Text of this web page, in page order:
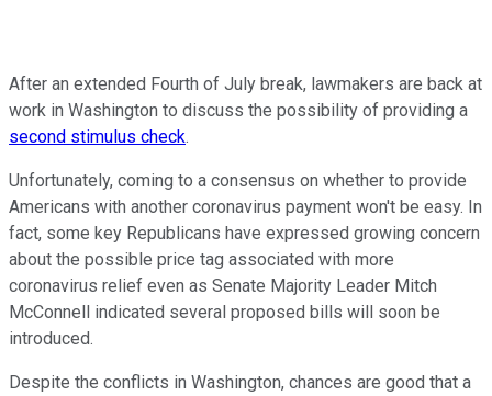
After an extended Fourth of July break, lawmakers are back at
work in Washington to discuss the possibility of providing a
second stimulus check.
Unfortunately, coming to a consensus on whether to provide
Americans with another coronavirus payment won't be easy. In
fact, some key Republicans have expressed growing concern
about the possible price tag associated with more
coronavirus relief even as Senate Majority Leader Mitch
McConnell indicated several proposed bills will soon be
introduced.
Despite the conflicts in Washington, chances are good that a